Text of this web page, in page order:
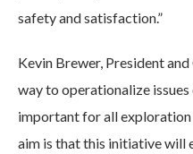
safety and satisfaction.”
Kevin Brewer, President
way to operationalize issues
important for all exploration
aim is that this initiative will